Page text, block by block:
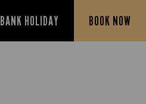
BANK HOLIDAY BOOK NOW